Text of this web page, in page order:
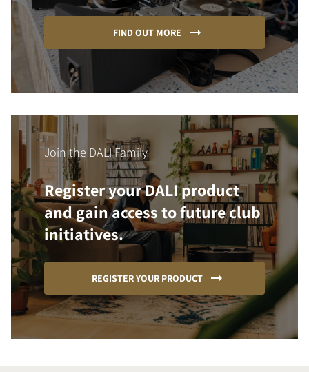
FIND OUT MORE
Join the DALI Family
Register your DALI product
and gain access to future club
initiatives.
REGISTER YOUR PRODUCT